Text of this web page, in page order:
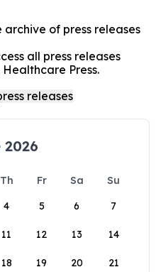
archive of press releases
all press releases
Press.
2026
Th Fr Sa
Su
4 5 6 7
11 12 13 14
18 19 20 21